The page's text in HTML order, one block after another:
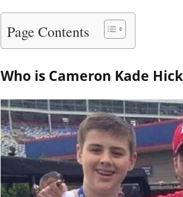
Page Contents
Who is Cameron Kade